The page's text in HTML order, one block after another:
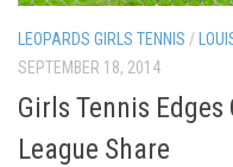
LEOPARDS GIRLS TENNIS /
SEPTEMBER 18, 2014
Girls Tennis
League Share